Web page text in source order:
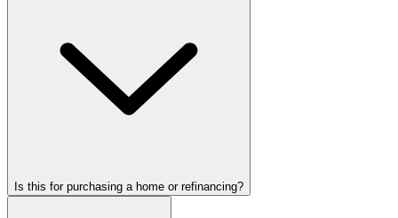
Is this for purchasing a home or refinancing?